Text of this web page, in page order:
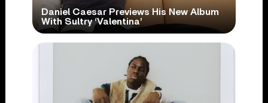
Daniel Caesar Previews His New Album
With Sultry ‘Valentina’